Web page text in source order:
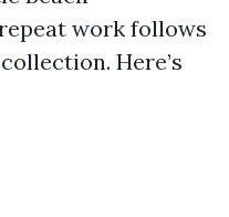
work follows
Here’s